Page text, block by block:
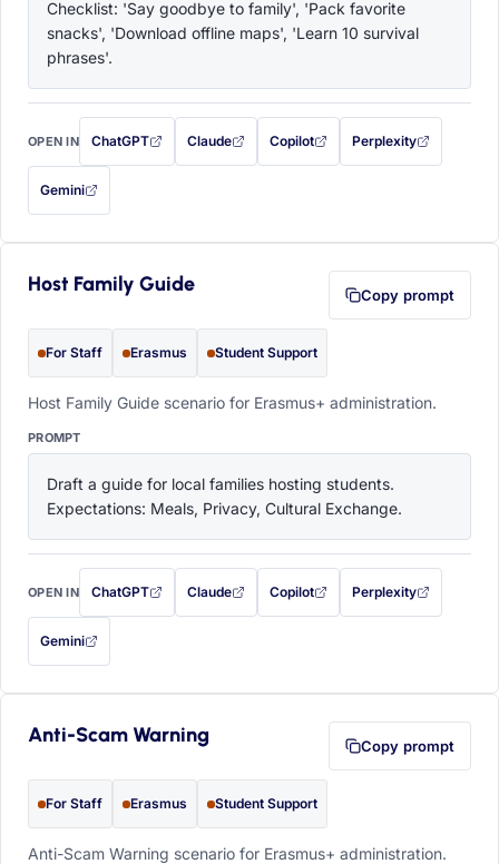
Checklist: 'Say goodbye to family', 'Pack favorite
snacks', 'Download offline maps', 'Learn 10 survival
phrases'.
OPEN IN ChatGPT
with this prompt filled in (opens in a new tab)
Claude
with this prompt filled in (opens in a new tab)
Copilot
with this prompt filled in (opens in a
Perplexity
with this prompt filled
Gemini
— this prompt will be copied to your clipboard first (opens in a new tab)
Host Family Guide Copy prompt
For Staff Erasmus Student Support
Host Family Guide scenario for Erasmus+ administration.
PROMPT
Draft a guide for local families hosting students.
Expectations: Meals, Privacy, Cultural Exchange.
OPEN IN ChatGPT
with this prompt filled in (opens in a new tab)
Claude
with this prompt filled in (opens in a new tab)
Copilot
with this prompt filled in (opens in a
Perplexity
with this prompt filled
Gemini
— this prompt will be copied to your clipboard first (opens in a new tab)
Anti-Scam Warning Copy prompt
For Staff Erasmus Student Support
Anti-Scam Warning scenario for Erasmus+ administration.